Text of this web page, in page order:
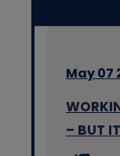
May 07
– BUT